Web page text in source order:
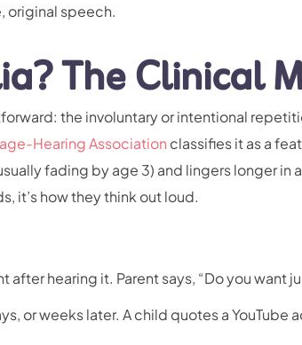
original speech.
The Clinical
the involuntary or intentional
Hearing Association classifies it as a
fading by age 3) and lingers longer in
it’s how they think out loud.
hearing it. Parent says, “Do you want
or weeks later. A child quotes a YouTube